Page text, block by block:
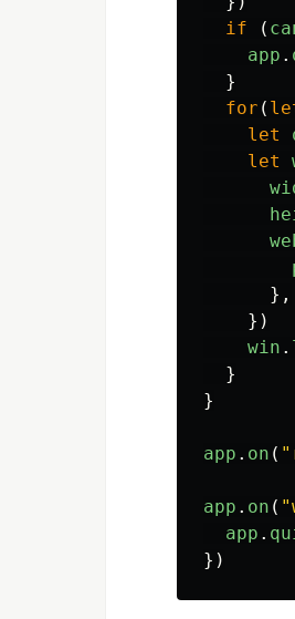
if
(
app .
}
for (
let
let
},
})
win .
}
}
app . on ( "
app . on ( "
app .
})